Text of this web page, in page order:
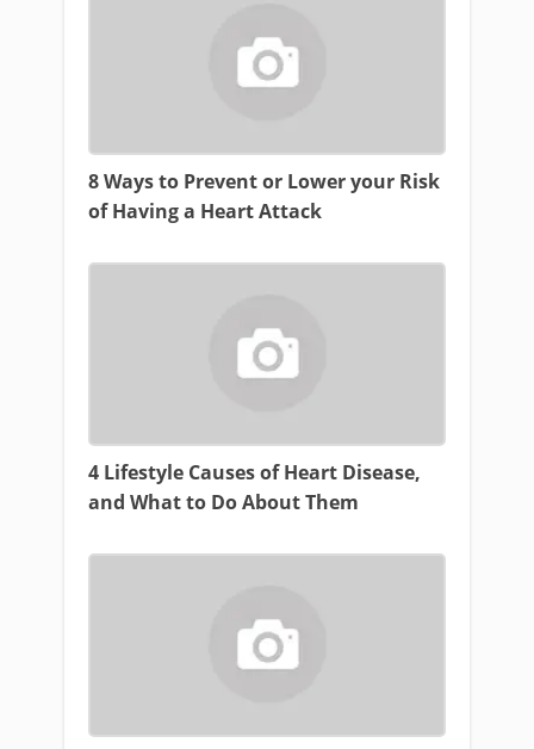
8 Ways to Prevent or Lower your Risk
of Having a Heart Attack
4 Lifestyle Causes of Heart Disease,
and What to Do About Them